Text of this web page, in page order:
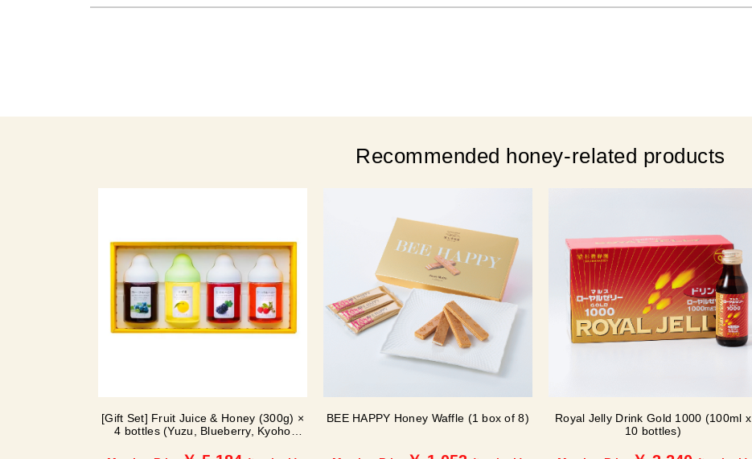
Recommended honey-related products
[Gift Set] Fruit Juice & Honey (300g) ×
4 bottles (Yuzu, Blueberry, Kyoho
BEE HAPPY Honey Waffle (1 box of 8)
Royal Jelly Drink Gold 1000 (100ml x
10 bottles)